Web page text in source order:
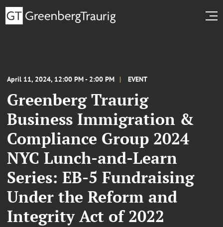
April 11, 2024, 12:00 PM - 2:00 PM EVENT
Greenberg Traurig
Business Immigration &
Compliance Group 2024
NYC Lunch-and-Learn
Series: EB-5 Fundraising
Under the Reform and
Integrity Act of 2022